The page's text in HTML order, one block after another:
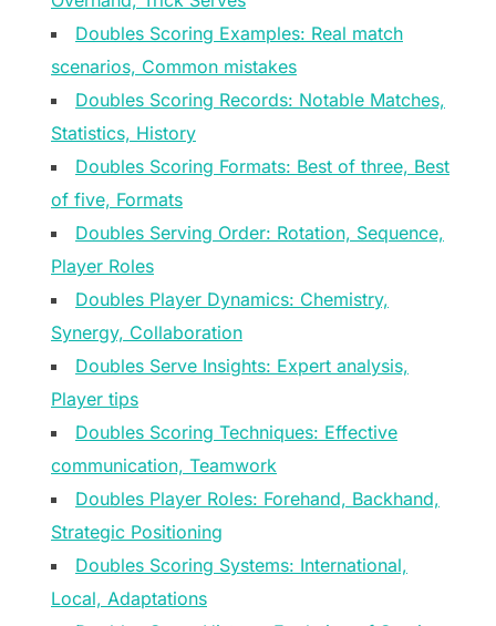
Doubles Scoring Examples: Real match
scenarios, Common mistakes
Doubles Scoring Records: Notable Matches,
Statistics, History
Doubles Scoring Formats: Best of three, Best
of five, Formats
Doubles Serving Order: Rotation, Sequence,
Player Roles
Doubles Player Dynamics: Chemistry,
Synergy, Collaboration
Doubles Serve Insights: Expert analysis,
Player tips
Doubles Scoring Techniques: Effective
communication, Teamwork
Doubles Player Roles: Forehand, Backhand,
Strategic Positioning
Doubles Scoring Systems: International,
Local, Adaptations